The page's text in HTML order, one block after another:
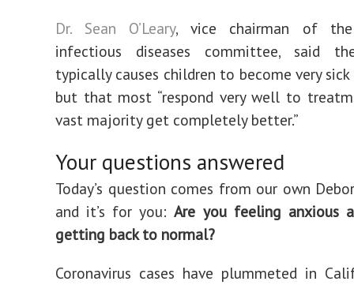
Dr. Sean O’Leary, vice chairman of the
infectious diseases committee, said
typically causes children to become very sick
but that most “respond very well to
vast majority get completely better.”
Your questions answered
Today’s question comes from our own
and it’s for you:Are you feeling anxious
getting back to normal?
Coronavirus cases have plummeted in